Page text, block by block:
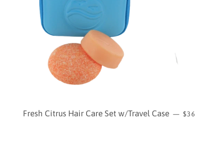
Fresh Citrus Hair Care Set w/Travel Case — $36